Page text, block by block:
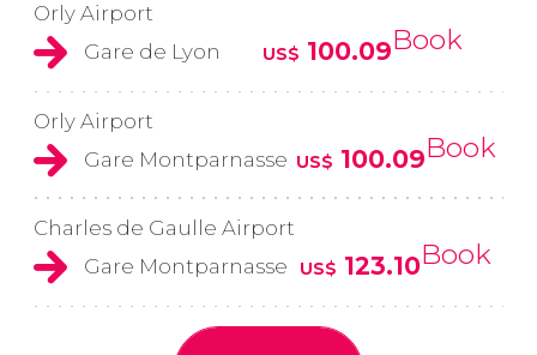
Orly Airport
Gare de Lyon
US$ 100.09Book
Orly Airport
Gare Montparnasse US$ 100.09Book
Charles de Gaulle Airport
Gare Montparnasse
US$ 123.10Book